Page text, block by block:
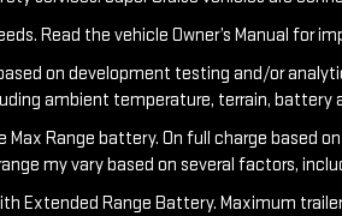
Read the vehicle Owner’s Manual for
on development testing and/or
ambient temperature, terrain, battery
Max Range battery. On full charge
my vary based on several factors,
Extended Range Battery. Maximum